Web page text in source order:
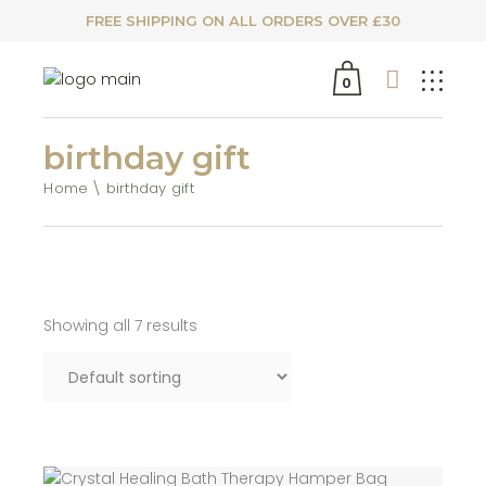
FREE SHIPPING ON ALL ORDERS OVER £30
0
birthday gift
Home birthday gift
Showing all 7 results